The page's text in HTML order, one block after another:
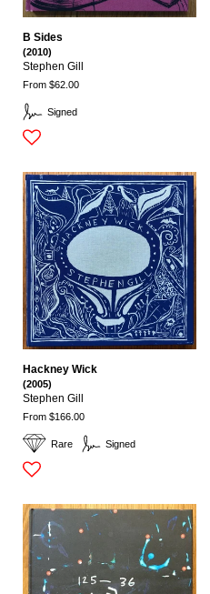
Signed
B Sides
(2010)
Stephen Gill
From $62.00
Rare Signed
Hackney Wick
(2005)
Stephen Gill
From $166.00